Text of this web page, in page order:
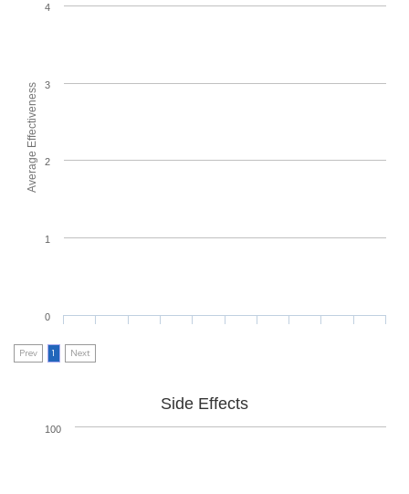
Average Effectiveness
0
1
2
3
4
Prev 1 Next
Side Effects
100